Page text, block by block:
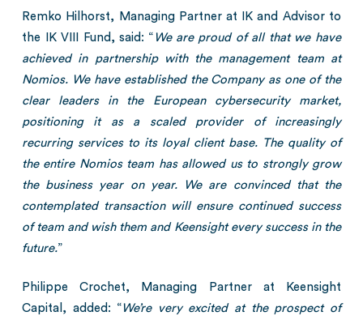
Remko Hilhorst, Managing Partner at IK and Advisor to
the IK VIII Fund, said: “ We are proud of all that we have
achieved in partnership with the management team at
Nomios. We have established the Company as one of the
clear leaders in the European cybersecurity market,
positioning it as a scaled provider of increasingly
recurring services to its loyal client base. The quality of
the entire Nomios team has allowed us to strongly grow
the business year on year. We are convinced that the
contemplated transaction will ensure continued success
of team and wish them and Keensight every success in the
future.”
Philippe Crochet, Managing Partner at Keensight
Capital, added: “ We’re very excited at the prospect of